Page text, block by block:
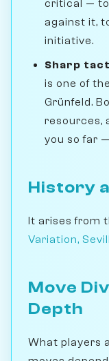
critical —
against it,
initiative.
Sharp
is one of
Grünfeld.
resources,
you so far
History
It arises from
Variation,
Move
Depth
What players